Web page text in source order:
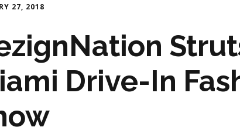
27, 2018
Drive-In